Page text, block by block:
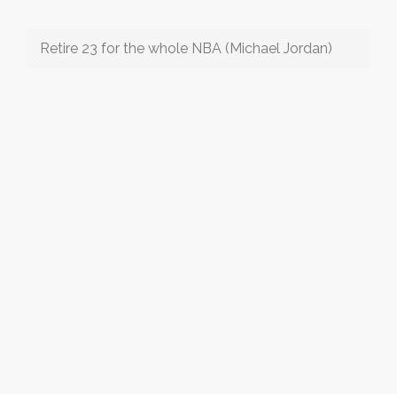
Retire 23 for the whole NBA (Michael Jordan)